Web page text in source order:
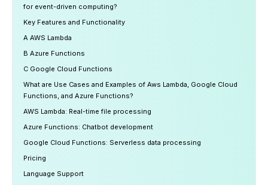
for event-driven computing?
Key Features and Functionality
A AWS Lambda
B Azure Functions
C Google Cloud Functions
What are Use Cases and Examples of Aws Lambda, Google Cloud
Functions, and Azure Functions?
AWS Lambda: Real-time file processing
Azure Functions: Chatbot development
Google Cloud Functions: Serverless data processing
‍Pricing
Language Support ‍